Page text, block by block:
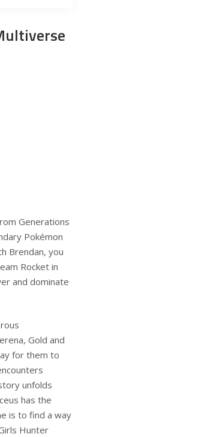
Generations
Pokémon
Brendan, you
Rocket in
and dominate
Gold and
for them to
unfolds
has the
is to find a way
Hunter